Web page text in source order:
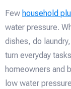
Few household
water pressure.
dishes, do
turn everyday
homeowners and
low water